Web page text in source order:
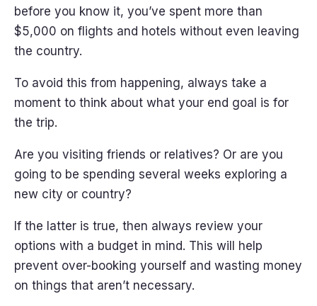
before you know it, you’ve spent more than
$5,000 on flights and hotels without even leaving
the country.
To avoid this from happening, always take a
moment to think about what your end goal is for
the trip.
Are you visiting friends or relatives? Or are you
going to be spending several weeks exploring a
new city or country?
If the latter is true, then always review your
options with a budget in mind. This will help
prevent over-booking yourself and wasting money
on things that aren’t necessary.